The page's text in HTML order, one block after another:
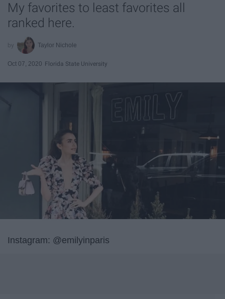
My favorites to least favorites all
ranked here.
Taylor Nichole
Oct 07, 2020 Florida State University
Instagram: @emilyinparis